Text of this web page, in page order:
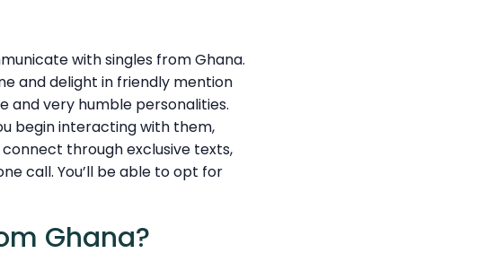
with singles from Ghana.
and delight in friendly mention
and very humble personalities.
begin interacting with them,
through exclusive texts,
call. You’ll be able to opt for
Ghana?